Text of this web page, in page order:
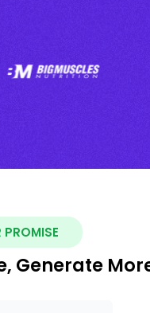
PROMISE
Generate